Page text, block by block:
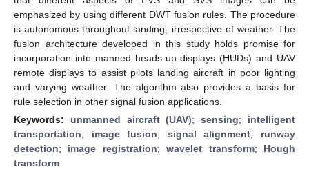
emphasized by using different DWT fusion rules. The procedure
is autonomous throughout landing, irrespective of weather. The
fusion architecture developed in this study holds promise for
incorporation into manned heads-up displays (HUDs) and UAV
remote displays to assist pilots landing aircraft in poor lighting
and varying weather. The algorithm also provides a basis for
rule selection in other signal fusion applications.
Keywords: unmanned aircraft (UAV);sensing; intelligent
transportation; image fusion; signal alignment; runway
detection; image registration;wavelet transform; Hough
transform